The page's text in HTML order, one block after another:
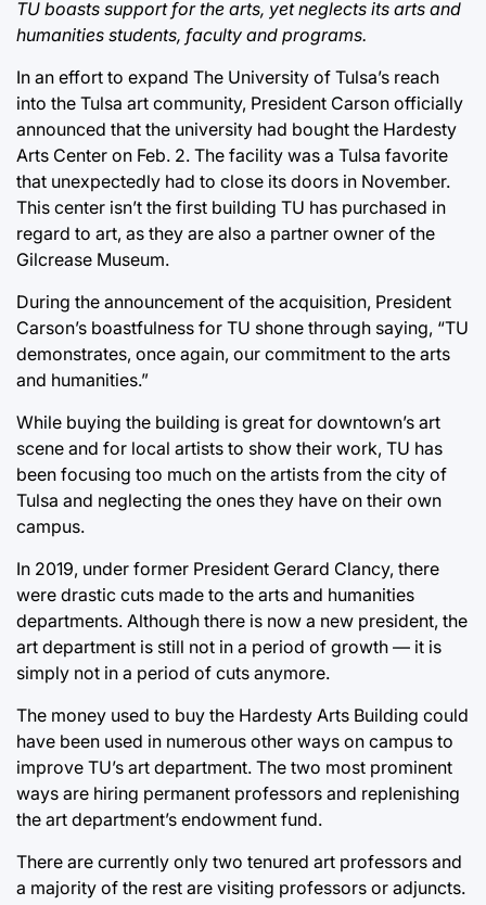
TU boasts support for the arts, yet neglects its arts and
humanities students, faculty and programs.
In an effort to expand The University of Tulsa’s reach
into the Tulsa art community, President Carson officially
announced that the university had bought the Hardesty
Arts Center on Feb. 2. The facility was a Tulsa favorite
that unexpectedly had to close its doors in November.
This center isn’t the first building TU has purchased in
regard to art, as they are also a partner owner of the
Gilcrease Museum.
During the announcement of the acquisition, President
Carson’s boastfulness for TU shone through saying, “TU
demonstrates, once again, our commitment to the arts
and humanities.”
While buying the building is great for downtown’s art
scene and for local artists to show their work, TU has
been focusing too much on the artists from the city of
Tulsa and neglecting the ones they have on their own
campus.
In 2019, under former President Gerard Clancy, there
were drastic cuts made to the arts and humanities
departments. Although there is now a new president, the
art department is still not in a period of growth — it is
simply not in a period of cuts anymore.
The money used to buy the Hardesty Arts Building could
have been used in numerous other ways on campus to
improve TU’s art department. The two most prominent
ways are hiring permanent professors and replenishing
the art department’s endowment fund.
There are currently only two tenured art professors and
a majority of the rest are visiting professors or adjuncts.